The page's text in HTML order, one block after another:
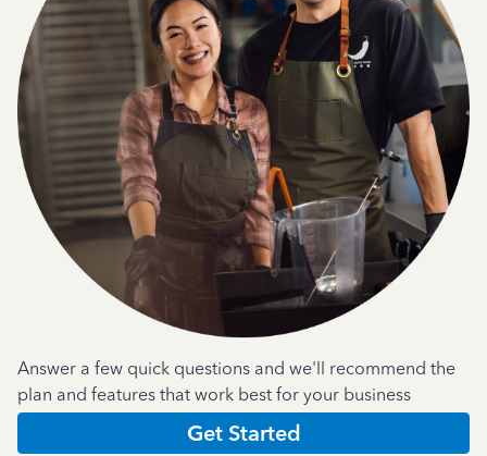
Answer a few quick questions and we'll recommend the
plan and features that work best for your business
Get Started